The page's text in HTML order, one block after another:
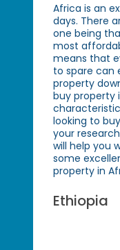
Africa is an
days. There
one being
most
means that
to spare can
property
buy property
looking to
your
will help you
some
property in
Ethiopia